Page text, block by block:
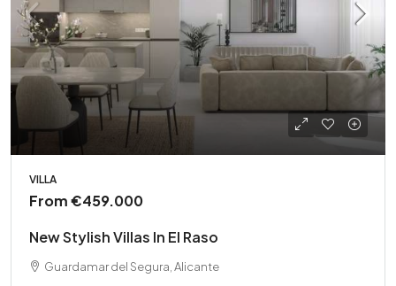
VILLA
From€459.000
New Stylish Villas In El Raso
Guardamar del Segura, Alicante